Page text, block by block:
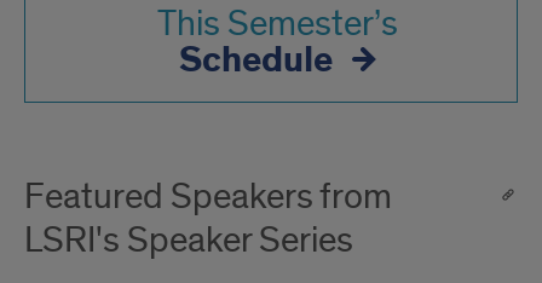
This Semester’s
Schedule
Featured Speakers from
LSRI's Speaker Series